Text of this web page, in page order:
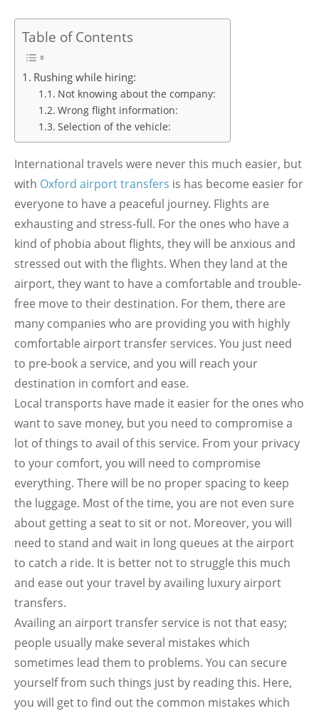
Table of Contents
Rushing while hiring:
Not knowing about the company:
Wrong flight information:
Selection of the vehicle:
International travels were never this much easier, but
with Oxford airport transfers is has become easier for
everyone to have a peaceful journey. Flights are
exhausting and stress-full. For the ones who have a
kind of phobia about flights, they will be anxious and
stressed out with the flights. When they land at the
airport, they want to have a comfortable and trouble-
free move to their destination. For them, there are
many companies who are providing you with highly
comfortable airport transfer services. You just need
to pre-book a service, and you will reach your
destination in comfort and ease.
Local transports have made it easier for the ones who
want to save money, but you need to compromise a
lot of things to avail of this service. From your privacy
to your comfort, you will need to compromise
everything. There will be no proper spacing to keep
the luggage. Most of the time, you are not even sure
about getting a seat to sit or not. Moreover, you will
need to stand and wait in long queues at the airport
to catch a ride. It is better not to struggle this much
and ease out your travel by availing luxury airport
transfers.
Availing an airport transfer service is not that easy;
people usually make several mistakes which
sometimes lead them to problems. You can secure
yourself from such things just by reading this. Here,
you will get to find out the common mistakes which